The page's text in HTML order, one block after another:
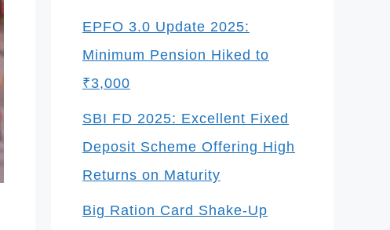
EPFO 3.0 Update 2025:
Minimum Pension Hiked to
₹3,000
SBI FD 2025: Excellent Fixed
Deposit Scheme Offering High
Returns on Maturity
Big Ration Card Shake-Up